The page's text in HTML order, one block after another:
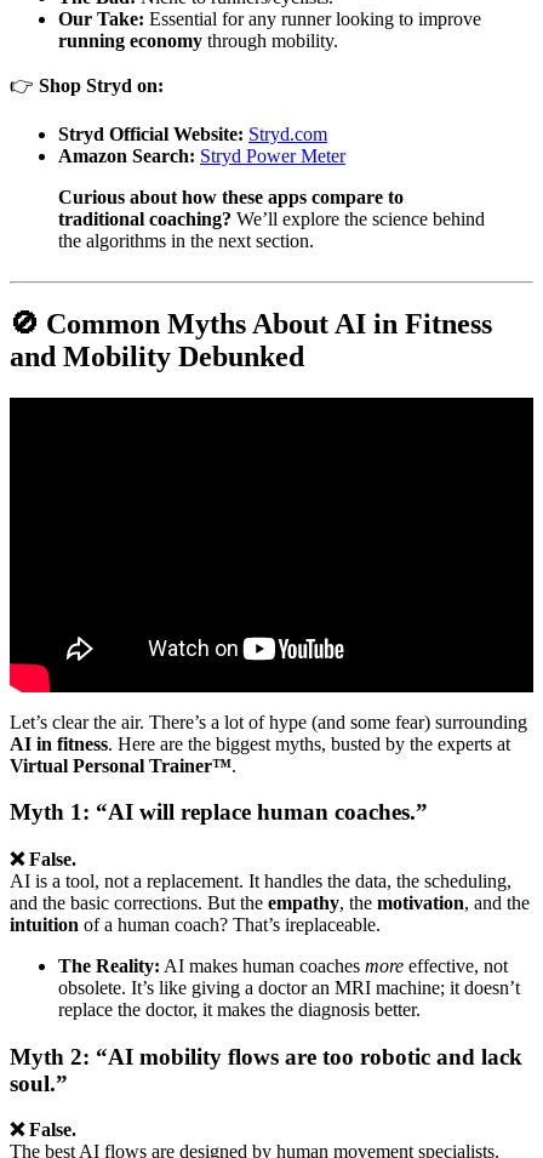
Our Take: Essential for any runner looking to improve
running economy through mobility.
👉 Shop Stryd on:
Stryd Official Website: Stryd.com
Amazon Search: Stryd Power Meter
Curious about how these apps compare to
traditional coaching? We’ll explore the science behind
the algorithms in the next section.
🚫 Common Myths About AI in Fitness
and Mobility Debunked
Let’s clear the air. There’s a lot of hype (and some fear) surrounding
AI in fitness. Here are the biggest myths, busted by the experts at
Virtual Personal Trainer™.
Myth 1: “AI will replace human coaches.”
❌ False.
AI is a tool, not a replacement. It handles the data, the scheduling,
and the basic corrections. But the empathy, the motivation, and the
intuition of a human coach? That’s ireplaceable.
The Reality: AI makes human coaches more effective, not
obsolete. It’s like giving a doctor an MRI machine; it doesn’t
replace the doctor, it makes the diagnosis better.
Myth 2: “AI mobility flows are too robotic and lack
soul.”
❌ False.
The best AI flows are designed by human movement specialists.